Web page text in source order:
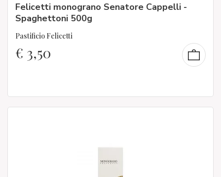
Felicetti monograno Senatore Cappelli -
Spaghettoni 500g
Pastificio Felicetti
€ 3,50